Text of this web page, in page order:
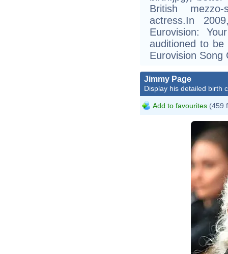
British
actress.In
Eurovision:
auditioned to
Eurovision Song
Jimmy Page
Display his detailed birth
Add to favourites (459